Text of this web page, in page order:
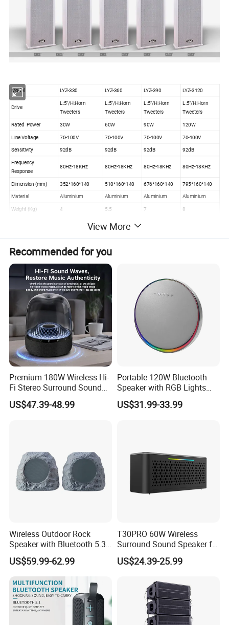
Model LYZ-330 LYZ-360 LYZ-390 LYZ-3120
Drive
L:5"/H:Horn
Tweeters
L:5"/H:Horn
Tweeters
L:5"/H:Horn
Tweeters
L:5"/H:Horn
Tweeters
Rated Power
30W 60W 90W
120W
Line Voltage
70-100V 70-100V 70-100V
70-100V
Sensitivity
92dB 92dB 92dB
92dB
Frequency
Response
80Hz-18KHz 80Hz-18KHz 80Hz-18KHz 80Hz-18KHz
Dimension (mm) 352*160*140 510*160*140 676*160*140
795*160*140
Material
Aluminium Aluminium Aluminium
Aluminium
Weight (Kg)
4 5.5 7 8
1.Stable quality,Good price
4.OEM Ability
5.Excellent R&D team
design the full products line .
2.Quality Stability :We assure the quality stability
,once there is quality problem happen, we will
withdraw the cargoes unconditionally .
3.Pre-production sample confirmation-after get
View More
Recommended for you
Premium 180W Wireless Hi-
Fi Stereo Surround Sound
Speaker
US$47.39-48.99
Portable 120W Bluetooth
Speaker with RGB Lights
and Tws
US$31.99-33.99
Wireless Outdoor Rock
Speaker with Bluetooth 5.3
and Solar Charging
US$59.99-62.99
T30PRO 60W Wireless
Surround Sound Speaker for
Home Entertainment
US$24.39-25.99